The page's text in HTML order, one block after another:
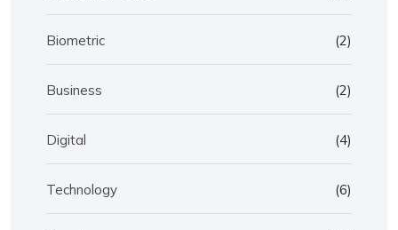
Biometric (2)
Business (2)
Digital (4)
Technology (6)